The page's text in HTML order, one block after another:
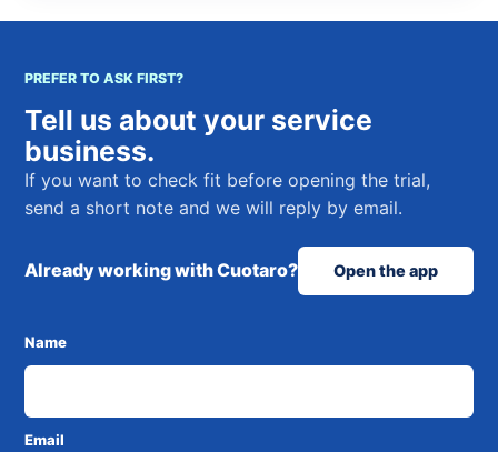
PREFER TO ASK FIRST?
Tell us about your service
business.
If you want to check fit before opening the trial,
send a short note and we will reply by email.
Already working with Cuotaro? Open the app
Name
Email